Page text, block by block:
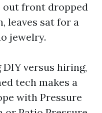
out front dropped
leaves sat for a
jewelry.
versus hiring,
tech makes a
with Pressure